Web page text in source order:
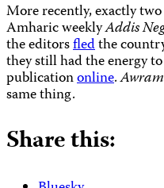
More recently, exactly
Amharic weeklyAddis
the editorsfledthe
they still had the energy
publicationonline.
same thing.
Share this: